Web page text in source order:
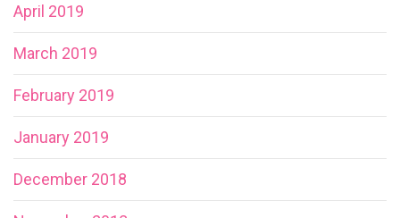
April 2019
March 2019
February 2019
January 2019
December 2018